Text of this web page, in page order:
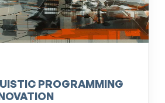
PROGRAMMING